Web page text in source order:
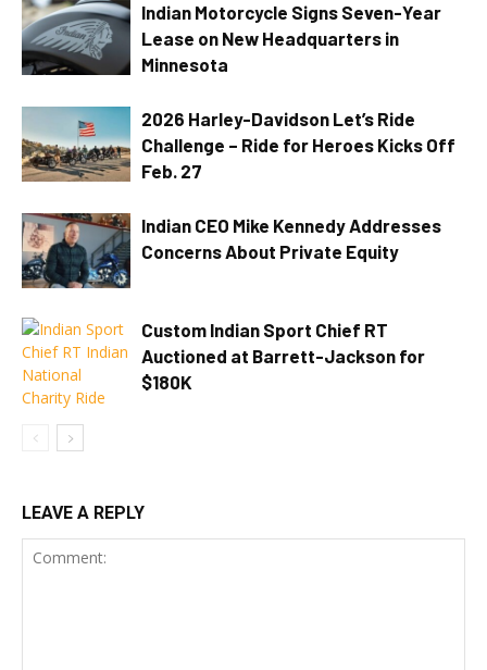
Indian Motorcycle Signs Seven-Year
Lease on New Headquarters in
Minnesota
2026 Harley-Davidson Let’s Ride
Challenge – Ride for Heroes Kicks Off
Feb. 27
Indian CEO Mike Kennedy Addresses
Concerns About Private Equity
Custom Indian Sport Chief RT
Auctioned at Barrett-Jackson for
$180K
LEAVE A REPLY